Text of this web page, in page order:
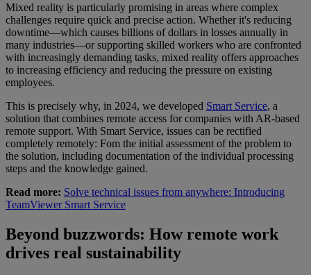
Mixed reality is particularly promising in areas where complex
challenges require quick and precise action. Whether it's reducing
downtime—which causes billions of dollars in losses annually in
many industries—or supporting skilled workers who are confronted
with increasingly demanding tasks, mixed reality offers approaches
to increasing efficiency and reducing the pressure on existing
employees.
This is precisely why, in 2024, we developed Smart Service, a
solution that combines remote access for companies with AR-based
remote support. With Smart Service, issues can be rectified
completely remotely: Fom the initial assessment of the problem to
the solution, including documentation of the individual processing
steps and the knowledge gained.
Read more: Solve technical issues from anywhere: Introducing
TeamViewer Smart Service
Beyond buzzwords: How remote work
drives real sustainability